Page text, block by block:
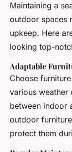
Maintaining a
outdoor spaces
upkeep. Here
looking top-
Adaptable
Choose
various weather
between indoor
outdoor
protect them